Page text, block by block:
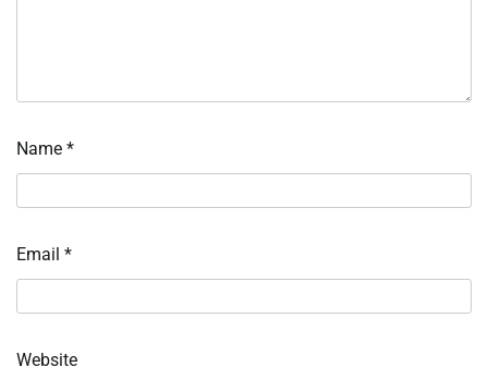
Name *
Email *
Website